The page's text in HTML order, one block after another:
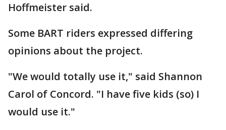
Hoffmeister said.
Some BART riders expressed differing
opinions about the project.
"We would totally use it," said Shannon
Carol of Concord. "I have five kids (so) I
would use it."